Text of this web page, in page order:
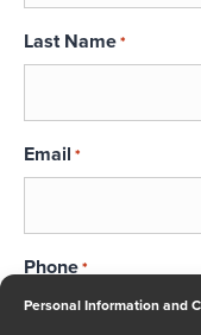
Personal Information and
Last Name*
Email *
Phone*